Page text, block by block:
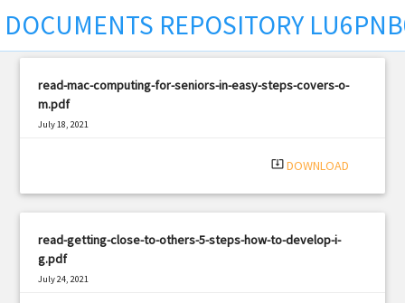
DOCUMENTS REPOSITORY
read-mac-computing-for-seniors-in-easy-steps-covers-o-
m.pdf
July 18, 2021
system_update_alt DOWNLOAD
read-getting-close-to-others-5-steps-how-to-develop-i-
g.pdf
July 24, 2021